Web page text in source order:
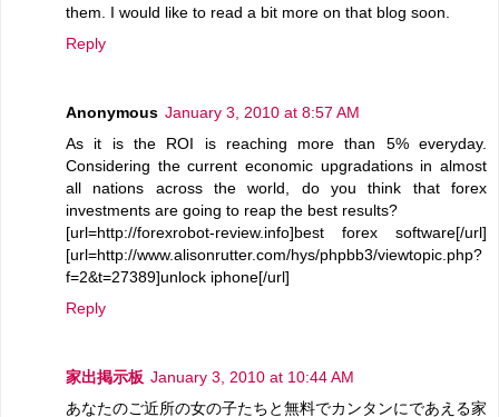
them. I would like to read a bit more on that blog soon.
Reply
Anonymous January 3, 2010 at 8:57 AM
As it is the ROI is reaching more than 5% everyday.
Considering the current economic upgradations in almost
all nations across the world, do you think that forex
investments are going to reap the best results?
[url=http://forexrobot-review.info]best forex software[/url]
[url=http://www.alisonrutter.com/hys/phpbb3/viewtopic.php?
f=2&t=27389]unlock iphone[/url]
Reply
家出掲示板 January 3, 2010 at 10:44 AM
あなたのご近所の女の子たちと無料でカンタンにであえる家